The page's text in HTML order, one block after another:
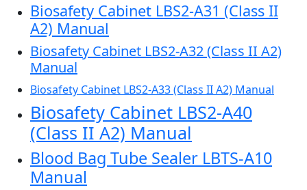
Biosafety Cabinet LBS2-A31 (Class II
A2) Manual
Biosafety Cabinet LBS2-A32 (Class II A2)
Manual
Biosafety Cabinet LBS2-A33 (Class II A2) Manual
Biosafety Cabinet LBS2-A40
(Class II A2) Manual
Blood Bag Tube Sealer LBTS-A10
Manual